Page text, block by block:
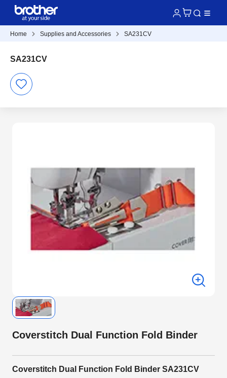
Home Supplies and Accessories SA231CV
SA231CV
Coverstitch Dual Function Fold Binder
Coverstitch Dual Function Fold Binder SA231CV